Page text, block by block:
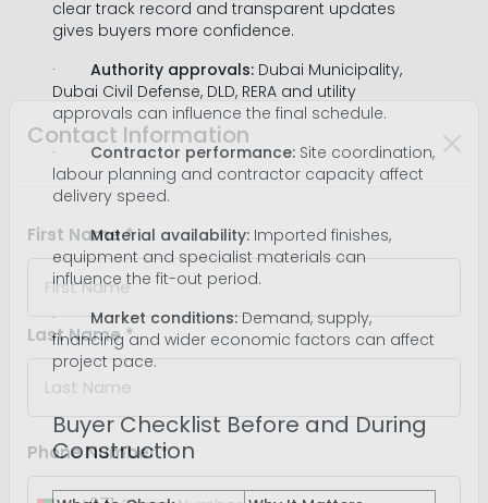
Contact Information
First Name *
Last Name *
Phone Number *
clear track record and transparent updates
gives buyers more confidence.
· Authority approvals: Dubai Municipality,
Dubai Civil Defense, DLD, RERA and utility
approvals can influence the final schedule.
· Contractor performance: Site coordination,
labour planning and contractor capacity affect
delivery speed.
·Material availability: Imported finishes,
equipment and specialist materials can
influence the fit-out period.
· Market conditions: Demand, supply,
financing and wider economic factors can affect
project pace.
Buyer Checklist Before and During
Construction